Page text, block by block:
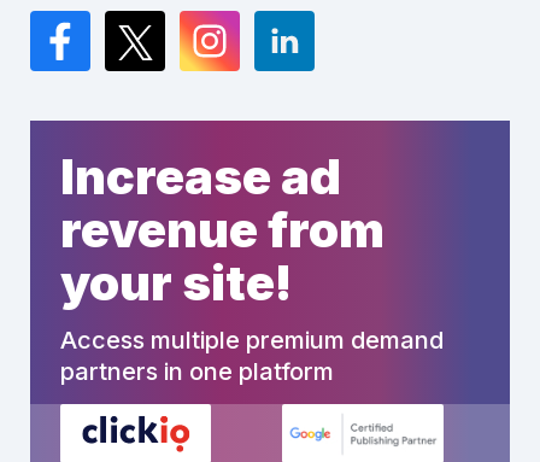
Facebook
TwitterInstagramLinkedIn
Increase ad
revenue from
your site!
Access multiple premium demand
partners in one platform